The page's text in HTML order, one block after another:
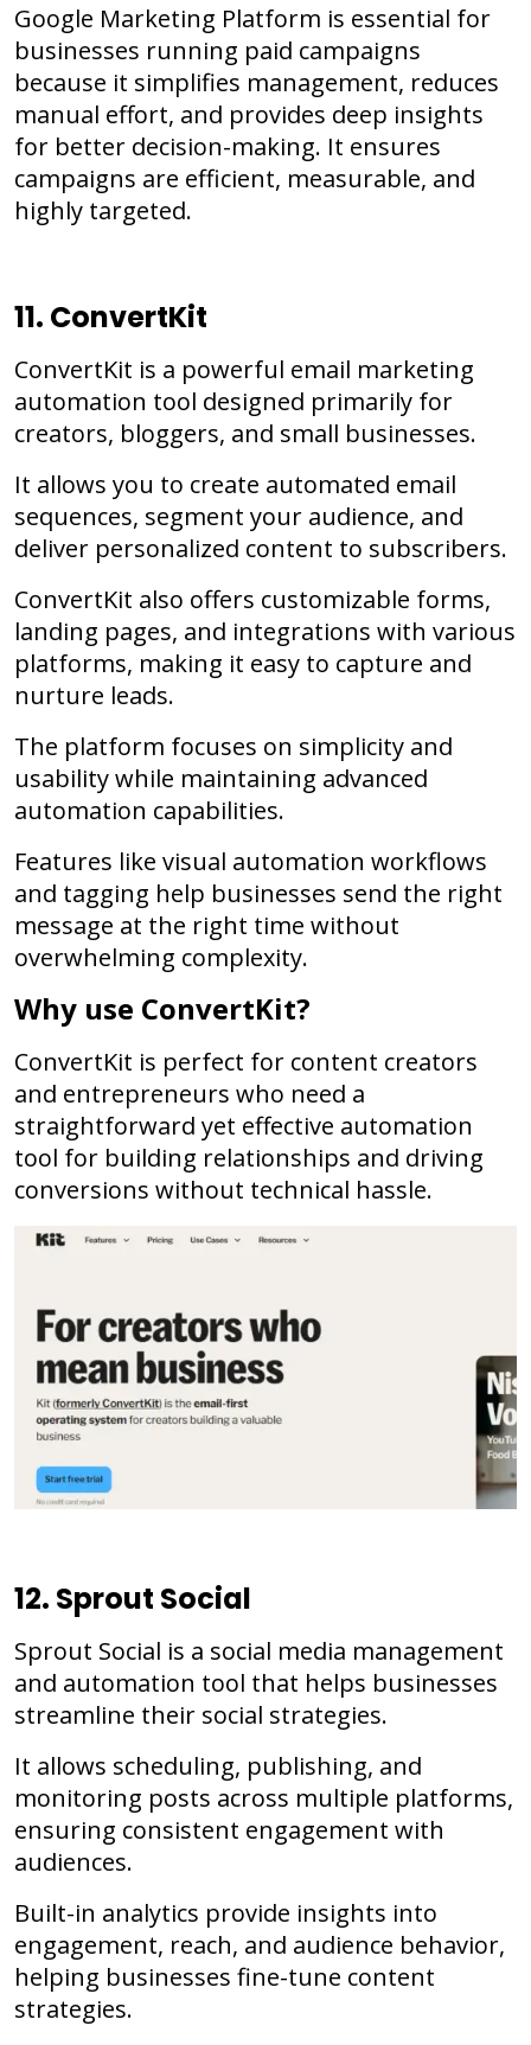
Google Marketing Platform is essential for
businesses running paid campaigns
because it simplifies management, reduces
manual effort, and provides deep insights
for better decision-making. It ensures
campaigns are efficient, measurable, and
highly targeted.
11. ConvertKit
ConvertKit is a powerful email marketing
automation tool designed primarily for
creators, bloggers, and small businesses.
It allows you to create automated email
sequences, segment your audience, and
deliver personalized content to subscribers.
ConvertKit also offers customizable forms,
landing pages, and integrations with various
platforms, making it easy to capture and
nurture leads.
The platform focuses on simplicity and
usability while maintaining advanced
automation capabilities.
Features like visual automation workflows
and tagging help businesses send the right
message at the right time without
overwhelming complexity.
Why use ConvertKit?
ConvertKit is perfect for content creators
and entrepreneurs who need a
straightforward yet effective automation
tool for building relationships and driving
conversions without technical hassle.
12. Sprout Social
Sprout Social is a social media management
and automation tool that helps businesses
streamline their social strategies.
It allows scheduling, publishing, and
monitoring posts across multiple platforms,
ensuring consistent engagement with
audiences.
Built-in analytics provide insights into
engagement, reach, and audience behavior,
helping businesses fine-tune content
strategies.